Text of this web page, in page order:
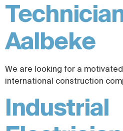
Aalbeke
We are looking for a
international construction
Industrial